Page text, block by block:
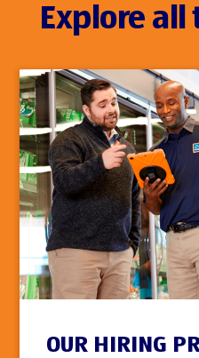
Explore all
OUR HIRING